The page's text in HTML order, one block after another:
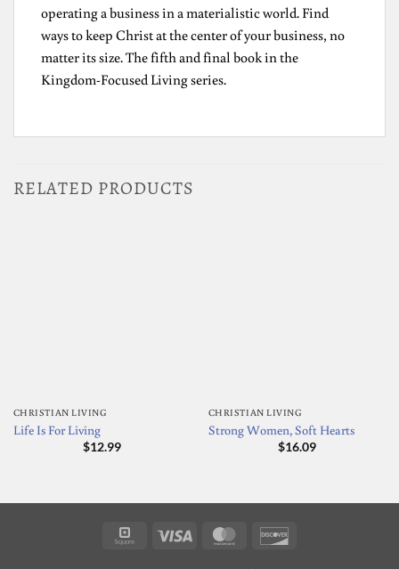
operating a business in a materialistic world. Find
ways to keep Christ at the center of your business, no
matter its size. The fifth and final book in the
Kingdom-Focused Living series.
RELATED PRODUCTS
CHRISTIAN LIVING
Life Is For Living
$12.99
CHRISTIAN LIVING
Strong Women, Soft Hearts
$16.09
Square Visa MasterCard